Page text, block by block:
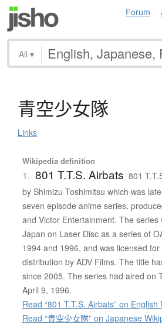
Forum
All ▾
青空少女隊
Links
Wikipedia definition
1. 801 T.T.S. Airbats 801
by Shimizu Toshimitsu which was
seven episode anime series,
and Victor Entertainment. The series
Japan on Laser Disc as a series of
1994 and 1996, and was licensed
distribution by ADV Films. The title
since 2005. The series had aired on
April 9, 1996.
Read “801 T.T.S. Airbats” on English
Read “青空少女隊” on Japanese